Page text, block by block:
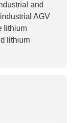
and
AGV
lithium
lithium